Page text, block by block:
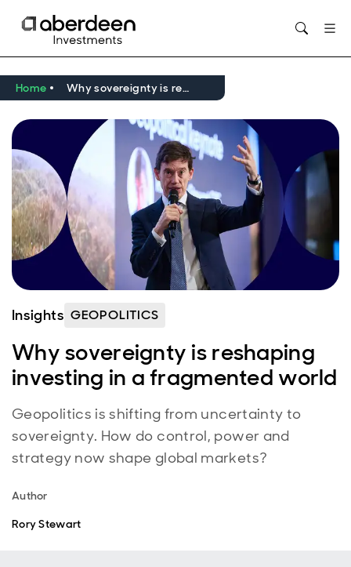
Home Why sovereignty is reshaping investing in a fragmented world
Insights GEOPOLITICS
Why sovereignty is reshaping
investing in a fragmented world
Geopolitics is shifting from uncertainty to
sovereignty. How do control, power and
strategy now shape global markets?
Author
Rory Stewart